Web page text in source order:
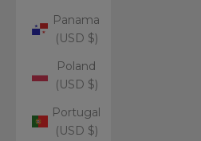
Panama
(USD $)
Poland
(USD $)
Portugal
(USD $)